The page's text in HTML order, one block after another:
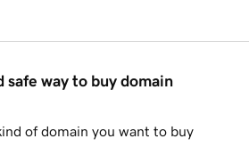
safe way to buy domain
of domain you want to buy